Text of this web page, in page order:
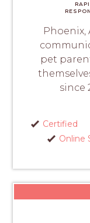
Phoenix,
pet
since
Certified
Online